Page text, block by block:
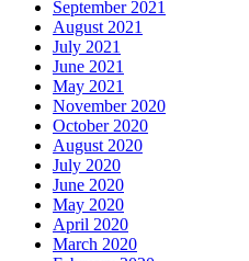
September 2021
August 2021
July 2021
June 2021
May 2021
November 2020
October 2020
August 2020
July 2020
June 2020
May 2020
April 2020
March 2020